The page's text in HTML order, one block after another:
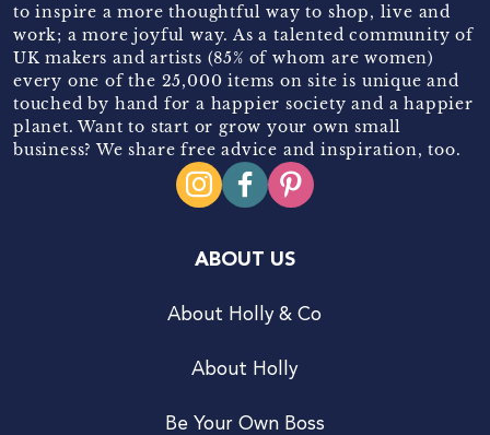
to inspire a more thoughtful way to shop, live and
work; a more joyful way. As a talented community of
UK makers and artists (85% of whom are women)
every one of the 25,000 items on site is unique and
touched by hand for a happier society and a happier
planet. Want to start or grow your own small
business? We share free advice and inspiration, too.
ABOUT US
About Holly & Co
About Holly
Be Your Own Boss